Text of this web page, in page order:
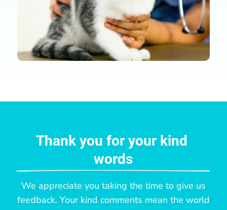
Thank you for your kind
words
We appreciate you taking the time to give us
feedback. Your kind comments mean the world